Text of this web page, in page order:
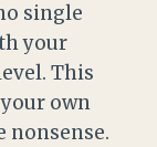
single
your
This
own
nonsense.